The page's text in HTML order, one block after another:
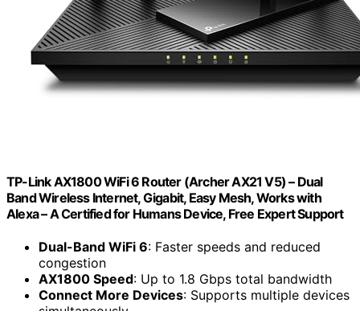
TP-Link AX1800 WiFi 6 Router (Archer AX21 V5) – Dual
Band Wireless Internet, Gigabit, Easy Mesh, Works with
Alexa – A Certified for Humans Device, Free Expert Support
Dual-Band WiFi 6: Faster speeds and reduced
congestion
AX1800 Speed: Up to 1.8 Gbps total bandwidth
Connect More Devices: Supports multiple devices